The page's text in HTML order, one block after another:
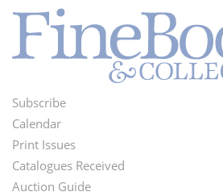
Footer
Menu
Subscribe
Calendar
Print Issues
Catalogues Received
Auction Guide